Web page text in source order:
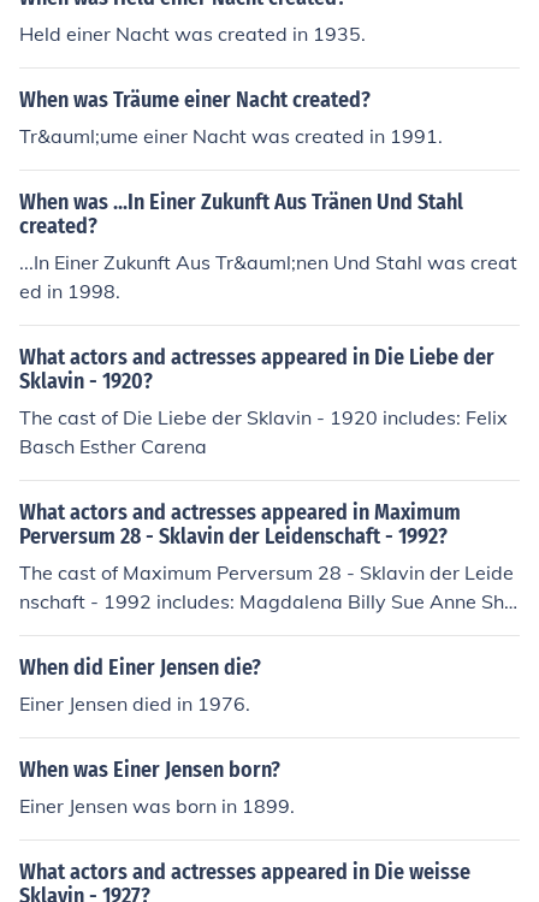
Held einer Nacht was created in 1935.
When was Träume einer Nacht created?
Tr&auml;ume einer Nacht was created in 1991.
When was ...In Einer Zukunft Aus Tränen Und Stahl
created?
...In Einer Zukunft Aus Tr&auml;nen Und Stahl was creat
ed in 1998.
What actors and actresses appeared in Die Liebe der
Sklavin - 1920?
The cast of Die Liebe der Sklavin - 1920 includes: Felix
Basch Esther Carena
What actors and actresses appeared in Maximum
Perversum 28 - Sklavin der Leidenschaft - 1992?
The cast of Maximum Perversum 28 - Sklavin der Leide
nschaft - 1992 includes: Magdalena Billy Sue Anne Sha
nnon Mare Anuschka Marek Henry van Damp Sybille Va
nderbild
When did Einer Jensen die?
Einer Jensen died in 1976.
When was Einer Jensen born?
Einer Jensen was born in 1899.
What actors and actresses appeared in Die weisse
Sklavin - 1927?